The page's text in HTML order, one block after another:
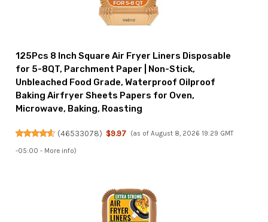
125Pcs 8 Inch Square Air Fryer Liners Disposable
for 5-8QT, Parchment Paper | Non-Stick,
Unbleached Food Grade, Waterproof Oilproof
Baking Airfryer Sheets Papers for Oven,
Microwave, Baking, Roasting
(46533078) $9.97 (as of August 8, 2026 19:29 GMT
-05:00 - More info)